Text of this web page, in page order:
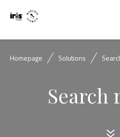
Homepage Solutions
Search